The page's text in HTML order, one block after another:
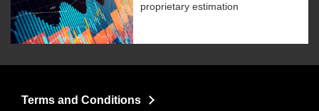
proprietary estimation
Terms and Conditions